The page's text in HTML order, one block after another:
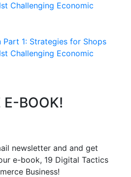
Challenging Economic
1: Strategies for Shops
Challenging Economic
E-BOOK!
newsletter and and get
e-book, 19 Digital Tactics
Business!